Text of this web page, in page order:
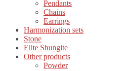
Pendants
Chains
Earrings
Harmonization sets
Stone
Elite Shungite
Other products
Powder